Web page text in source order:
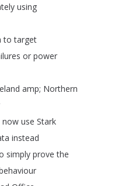
using
to target
or power
amp; Northern
now use Stark
instead
simply prove the